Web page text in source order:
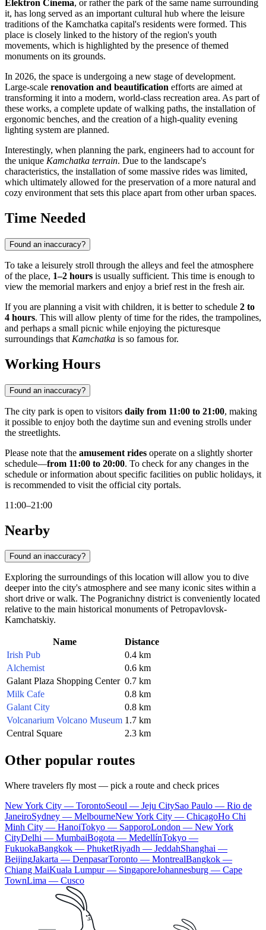
Elektron Cinema, or rather the park of the same name surrounding
it, has long served as an important cultural hub where the leisure
traditions of the Kamchatka capital's residents were formed. This
place is closely linked to the history of the region's youth
movements, which is highlighted by the presence of themed
monuments on its grounds.
In 2026, the space is undergoing a new stage of development.
Large-scale renovation and beautification efforts are aimed at
transforming it into a modern, world-class recreation area. As part of
these works, a complete update of walking paths, the installation of
ergonomic benches, and the creation of a high-quality evening
lighting system are planned.
Interestingly, when planning the park, engineers had to account for
the unique Kamchatka terrain. Due to the landscape's
characteristics, the installation of some massive rides was limited,
which ultimately allowed for the preservation of a more natural and
cozy environment that sets this place apart from other urban spaces.
Time Needed
Found an inaccuracy?
To take a leisurely stroll through the alleys and feel the atmosphere
of the place, 1–2 hours is usually sufficient. This time is enough to
view the memorial markers and enjoy a brief rest in the fresh air.
If you are planning a visit with children, it is better to schedule 2 to
4 hours. This will allow plenty of time for the rides, the trampolines,
and perhaps a small picnic while enjoying the picturesque
surroundings that Kamchatka is so famous for.
Working Hours
Found an inaccuracy?
The city park is open to visitors daily from 11:00 to 21:00, making
it possible to enjoy both the daytime sun and evening strolls under
the streetlights.
Please note that the amusement rides operate on a slightly shorter
schedule—from 11:00 to 20:00. To check for any changes in the
schedule or information about specific facilities on public holidays, it
is recommended to visit the official city portals.
11:00–21:00
Nearby
Found an inaccuracy?
Exploring the surroundings of this location will allow you to dive
deeper into the city's atmosphere and see many iconic sites within a
short drive or walk. The Pogranichny district is conveniently located
relative to the main historical monuments of Petropavlovsk-
Kamchatskiy.
Name
Distance
Irish Pub
0.4 km
Alchemist
0.6 km
Galant Plaza Shopping Center 0.7 km
Milk Cafe
0.8 km
Galant City
0.8 km
Volcanarium Volcano Museum 1.7 km
Central Square
2.3 km
Other popular routes
Where travelers fly most — pick a route and check prices
New York City — TorontoSeoul — Jeju CitySao Paulo — Rio de
JaneiroSydney — MelbourneNew York City — ChicagoHo Chi
Minh City — HanoiTokyo — SapporoLondon — New York
CityDelhi — MumbaiBogota — MedellínTokyo —
FukuokaBangkok — PhuketRiyadh — JeddahShanghai —
BeijingJakarta — DenpasarToronto — MontrealBangkok —
Chiang MaiKuala Lumpur — SingaporeJohannesburg — Cape
TownLima — Cusco